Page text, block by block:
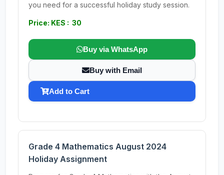
you need for a successful holiday study session.
Price: KES : 30
Buy via WhatsApp
Buy with Email
Add to Cart
Grade 4 Mathematics August 2024
Holiday Assignment